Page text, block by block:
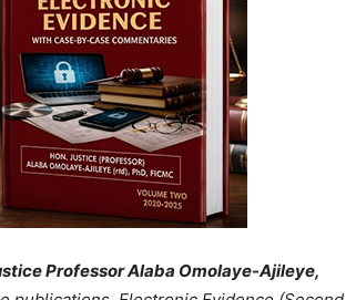
Professor Alaba Omolaye-Ajileye,